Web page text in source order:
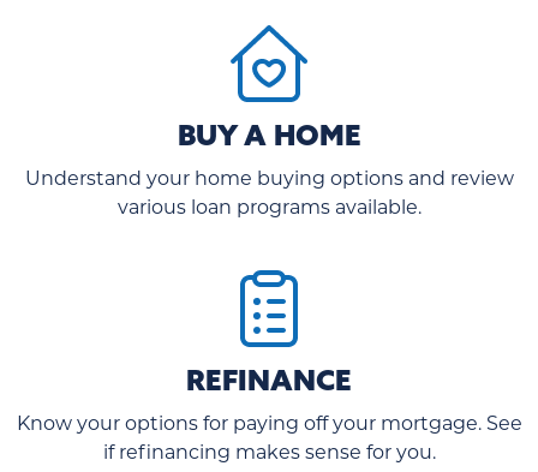
BUY A HOME
Understand your home buying options and review
various loan programs available.
REFINANCE
Know your options for paying off your mortgage. See
if refinancing makes sense for you.